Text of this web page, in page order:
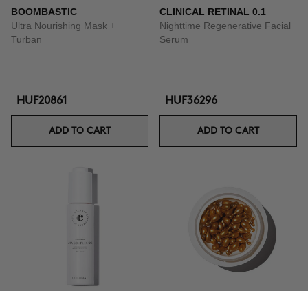
BOOMBASTIC
Ultra Nourishing Mask +
Turban
HUF20861
ADD TO CART
CLINICAL RETINAL 0.1
Nighttime Regenerative Facial
Serum
HUF36296
ADD TO CART